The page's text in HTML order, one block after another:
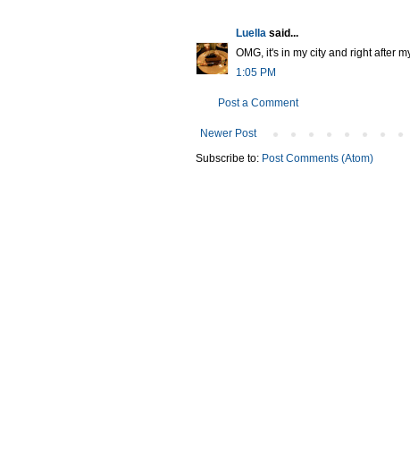
Luella said...
OMG, it's in my city and right after
1:05 PM
Post a Comment
Newer Post
Subscribe to: Post Comments (Atom)